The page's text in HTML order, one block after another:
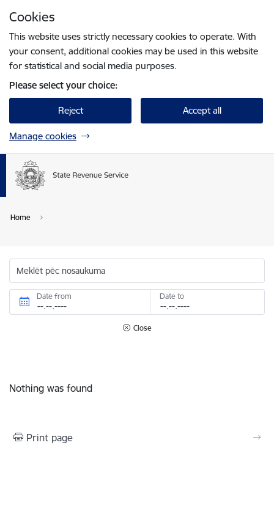
Cookies
This website uses strictly necessary cookies to operate. With
your consent, additional cookies may be used in this website
for statistical and social media purposes.
Please select your choice:
Reject Accept all
Manage cookies
Home
Meklēt pēc nosaukuma
Date from Date to
Close
Nothing was found
Print page